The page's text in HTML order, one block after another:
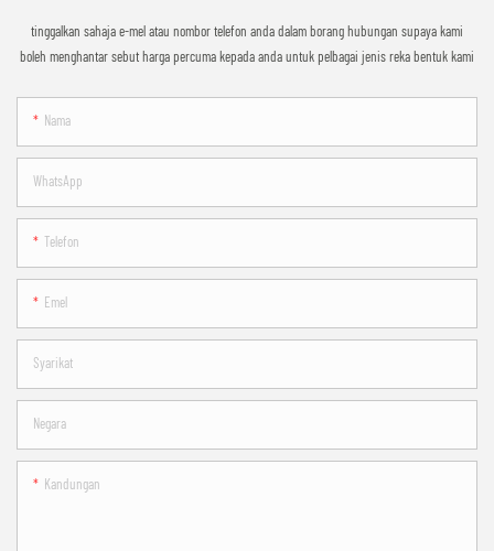
tinggalkan sahaja e-mel atau nombor telefon anda dalam borang hubungan supaya kami
boleh menghantar sebut harga percuma kepada anda untuk pelbagai jenis reka bentuk kami
Nama
WhatsApp
Telefon
Emel
Syarikat
Negara
Kandungan